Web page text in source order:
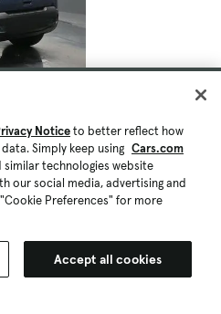
Noticeto better reflect how
Simply keep using Cars.com
technologies website
our social media, advertising and
Preferences" for more
Accept all cookies